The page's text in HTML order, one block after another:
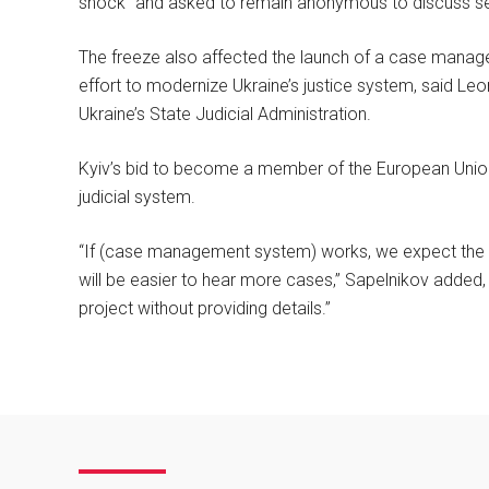
The freeze also affected the launch of a case
effort to modernize Ukraine’s justice system, said
Ukraine’s State Judicial Administration.
Kyiv’s bid to become a member of the European
judicial system.
“If (case management system) works, we expect
will be easier to hear more cases,” Sapelnikov
project without providing details.”